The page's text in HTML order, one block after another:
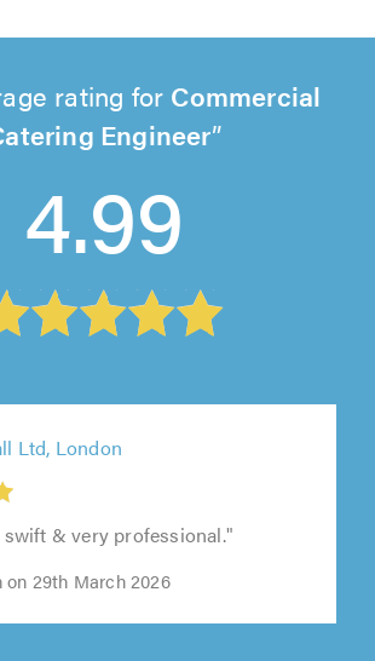
rating for Commercial
Engineer
4.99
Ltd, London
& very professional."
on 29th March 2026